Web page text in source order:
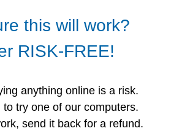
this will work?
RISK-FREE!
anything online is a risk.
try one of our computers.
send it back for a refund.